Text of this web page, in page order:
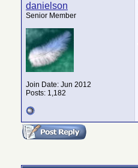
danielson
Senior Member
Join Date: Jun 2012
Posts: 1,182